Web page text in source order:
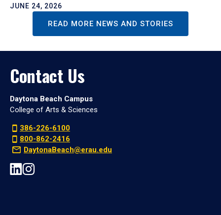
JUNE 24, 2026
READ MORE NEWS AND STORIES
Contact Us
Daytona Beach Campus
College of Arts & Sciences
386-226-6100
800-862-2416
DaytonaBeach@erau.edu